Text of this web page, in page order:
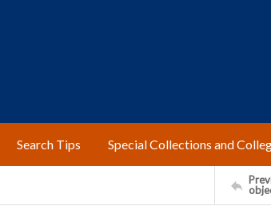
Search Tips Special Collections and